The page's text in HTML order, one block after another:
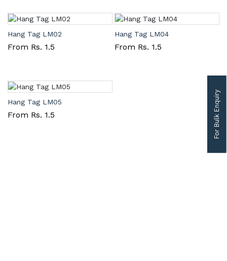
Hang Tag LM02
From Rs. 1.5
Hang Tag LM04
From Rs. 1.5
Hang Tag LM05
From Rs. 1.5 For Bulk Enquiry